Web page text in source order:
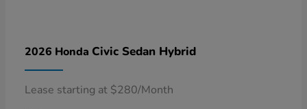
2026 Honda Civic Sedan Hybrid
Lease starting at $280/Month